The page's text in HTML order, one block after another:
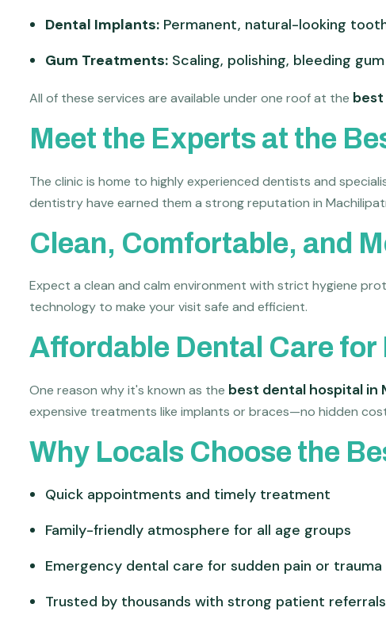
Dental Implants: Permanent, natural-looking
Gum Treatments: Scaling, polishing, bleeding
All of these services are available under one roof at the
Meet the Experts at the
The clinic is home to highly experienced dentists and
dentistry have earned them a strong reputation in
Clean, Comfortable, and
Expect a clean and calm environment with strict hygiene
technology to make your visit safe and efficient.
Affordable Dental Care for
One reason why it's known as the best dental hospital in
expensive treatments like implants or braces—no hidden
Why Locals Choose the
Quick appointments and timely treatment
Family-friendly atmosphere for all age groups
Emergency dental care for sudden pain or trauma
Trusted by thousands with strong patient referrals